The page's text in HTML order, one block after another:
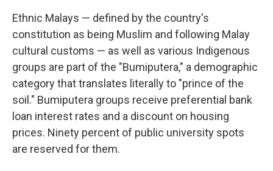
Ethnic Malays — defined by the country's
constitution as being Muslim and following Malay
cultural customs — as well as various Indigenous
groups are part of the "Bumiputera," a demographic
category that translates literally to "prince of the
soil." Bumiputera groups receive preferential bank
loan interest rates and a discount on housing
prices. Ninety percent of public university spots
are reserved for them.